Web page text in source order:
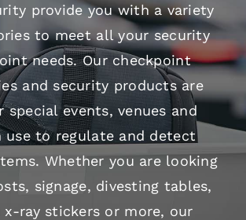
provide you with a variety
to meet all your security
needs. Our checkpoint
and security products are
special events, venues and
use to regulate and detect
Whether you are looking
signage, divesting tables,
x-ray stickers or more, our